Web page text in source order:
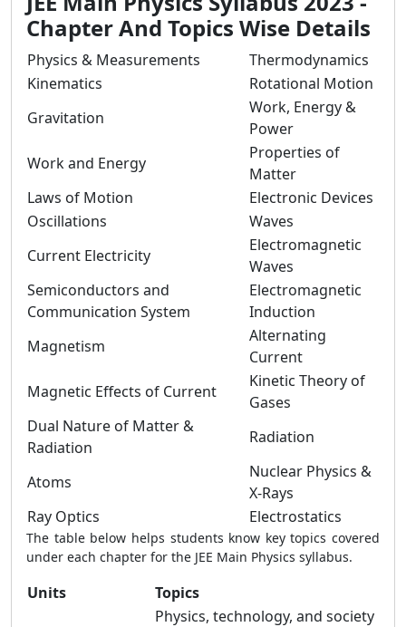
Chapter And Topics Wise Details
Physics & Measurements
Thermodynamics
Kinematics
Rotational Motion
Gravitation
Work, Energy &
Power
Work and Energy
Properties of
Matter
Laws of Motion
Electronic Devices
Oscillations
Waves
Current Electricity
Electromagnetic
Waves
Semiconductors and
Communication System
Electromagnetic
Induction
Magnetism
Alternating
Current
Magnetic Effects of Current
Kinetic Theory of
Gases
Dual Nature of Matter &
Radiation
Radiation
Atoms
Nuclear Physics &
X-Rays
Ray Optics
Electrostatics
The table below helps students know key topics covered
under each chapter for the JEE Main Physics syllabus.
Units Topics
Physics, technology, and society